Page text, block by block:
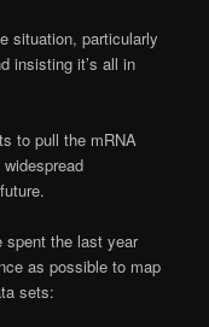
situation, particularly
insisting it’s all in
to pull the mRNA
spent the last year
as possible to map
sets: